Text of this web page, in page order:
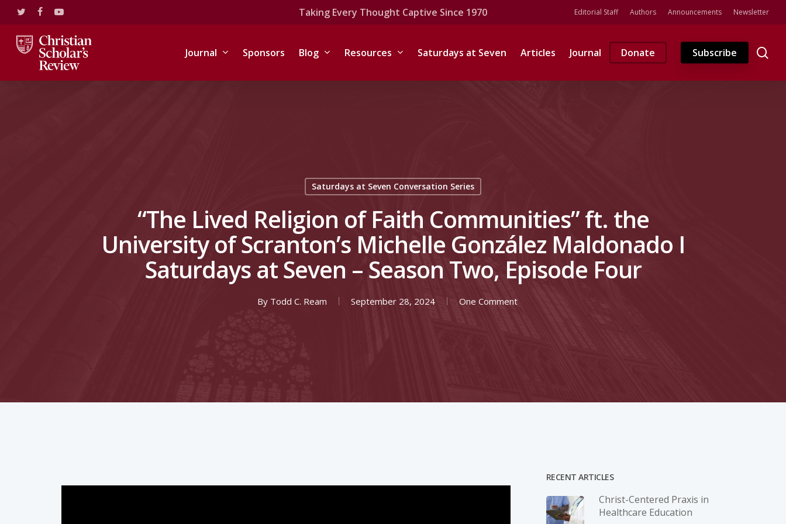
main
content
twitter facebookyoutube Taking Every Thought Captive Since 1970 Editorial Staff Authors Announcements Newsletter
Journal Sponsors Blog Resources Saturdays at Seven Articles Journal Donate Subscribe
Saturdays at Seven Conversation Series
“The Lived Religion of Faith Communities” ft. the
University of Scranton’s Michelle González Maldonado I
Saturdays at Seven – Season Two, Episode Four
By Todd C. Ream September 28, 2024 One Comment
RECENT ARTICLES
Christ-­Centered Praxis in
Healthcare Education